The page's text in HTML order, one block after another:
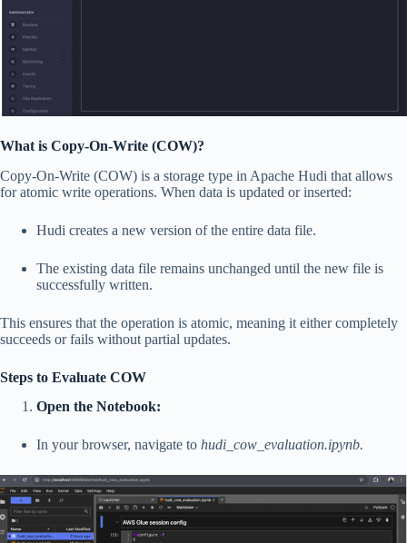
What is Copy-On-Write (COW)?
Copy-On-Write (COW) is a storage type in Apache Hudi that allows
for atomic write operations. When data is updated or inserted:
Hudi creates a new version of the entire data file.
The existing data file remains unchanged until the new file is
successfully written.
This ensures that the operation is atomic, meaning it either completely
succeeds or fails without partial updates.
Steps to Evaluate COW
Open the Notebook:
In your browser, navigate to hudi_cow_evaluation.ipynb.